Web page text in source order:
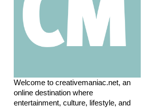
Welcome to creativemaniac.net, an
online destination where
entertainment, culture, lifestyle, and